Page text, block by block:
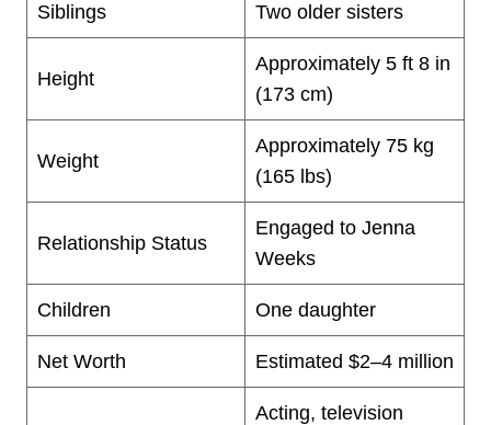
Siblings Two older sisters
Height
Approximately 5 ft 8 in
(173 cm)
Weight
Approximately 75 kg
(165 lbs)
Relationship Status
Engaged to Jenna
Weeks
Children One daughter
Net Worth Estimated $2–4 million
Acting, television